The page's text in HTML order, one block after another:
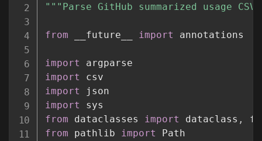
"""Parse GitHub summarized usage
from __future__ import annotations
import
import
import
import
from dataclasses import dataclass ,
from pathlib import Path